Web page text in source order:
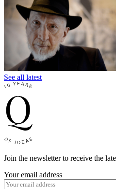
See all latest
Join the newsletter to receive the
Your email address